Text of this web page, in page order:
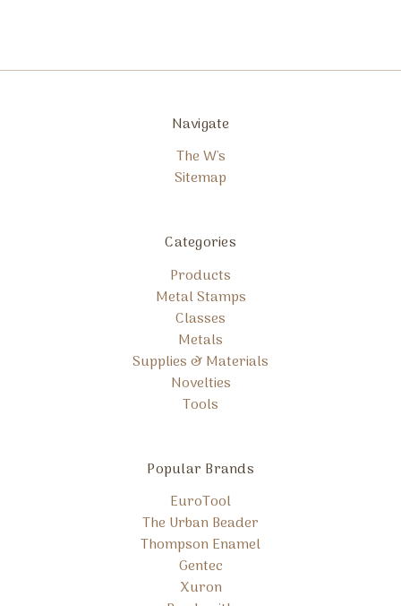
Navigate
The W's
Sitemap
Categories
Products
Metal Stamps
Classes
Metals
Supplies & Materials
Novelties
Tools
Popular Brands
EuroTool
The Urban Beader
Thompson Enamel
Gentec
Xuron